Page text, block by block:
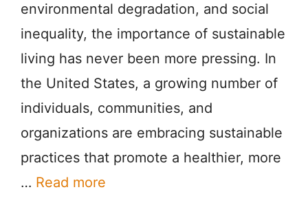
environmental degradation, and social
inequality, the importance of sustainable
living has never been more pressing. In
the United States, a growing number of
individuals, communities, and
organizations are embracing sustainable
practices that promote a healthier, more
… Read more